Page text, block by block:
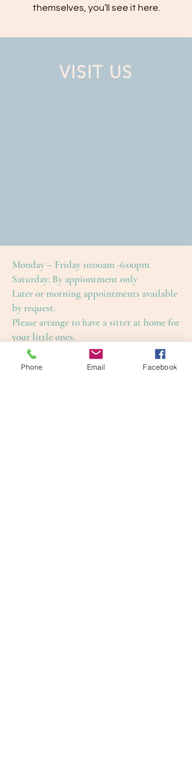
themselves, you’ll see it here.
VISIT US
Monday – Friday 10:00am -6:00pm
Saturday: By appiontment only
Later or morning appointments available
by request.
Please arrange to have a sitter at home for
your little ones.
This is to ensure an enjoyable and restful
treatment for yourself, as well as our
Phone Email Facebook